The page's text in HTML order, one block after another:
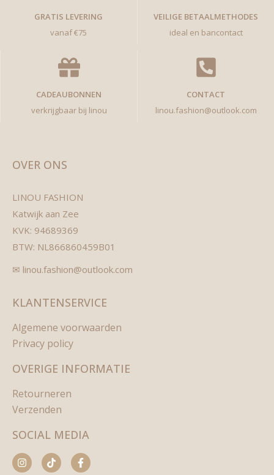
GRATIS LEVERING
vanaf €75
VEILIGE BETAALMETHODES
ideal en bancontact
CADEAUBONNEN
verkrijgbaar bij linou
CONTACT
linou.fashion@outlook.com
OVER ONS
LINOU FASHION
Katwijk aan Zee
KVK: 94689369
BTW: NL866860459B01
✉ linou.fashion@outlook.com
KLANTENSERVICE
Algemene voorwaarden
Privacy policy
OVERIGE INFORMATIE
Retourneren
Verzenden
SOCIAL MEDIA